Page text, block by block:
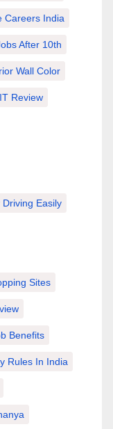
Careers India
After 10th
Wall Color
Review
Easily
Sites
Benefits
Rules In India